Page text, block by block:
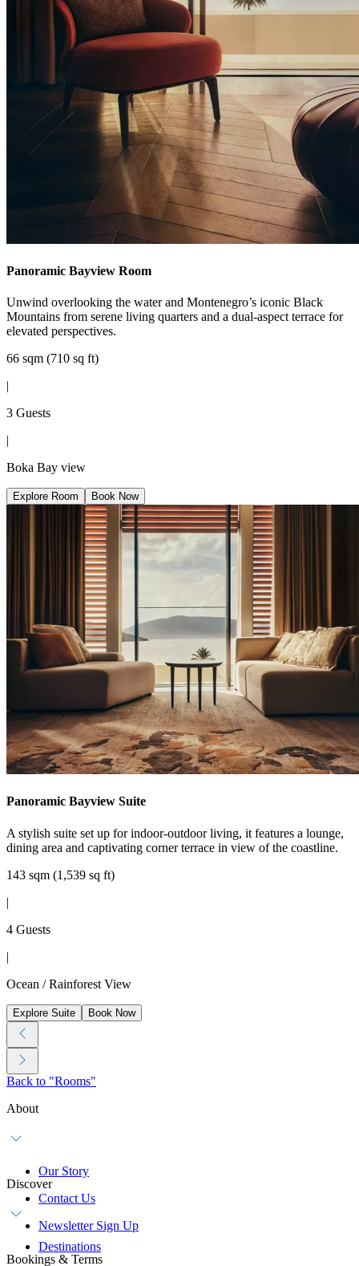
Panoramic Bayview Room
Unwind overlooking the water and Montenegro’s iconic Black
Mountains from serene living quarters and a dual-aspect terrace for
elevated perspectives.
66 sqm (710 sq ft)
|
3 Guests
|
Boka Bay view
Explore Room Book Now
Panoramic Bayview Suite
A stylish suite set up for indoor-outdoor living, it features a lounge,
dining area and captivating corner terrace in view of the coastline.
143 sqm (1,539 sq ft)
|
4 Guests
|
Ocean / Rainforest View
Explore Suite Book Now
Back to "Rooms"
About
Our Story
Contact Us
Newsletter Sign Up
Discover
Destinations
Bookings & Terms